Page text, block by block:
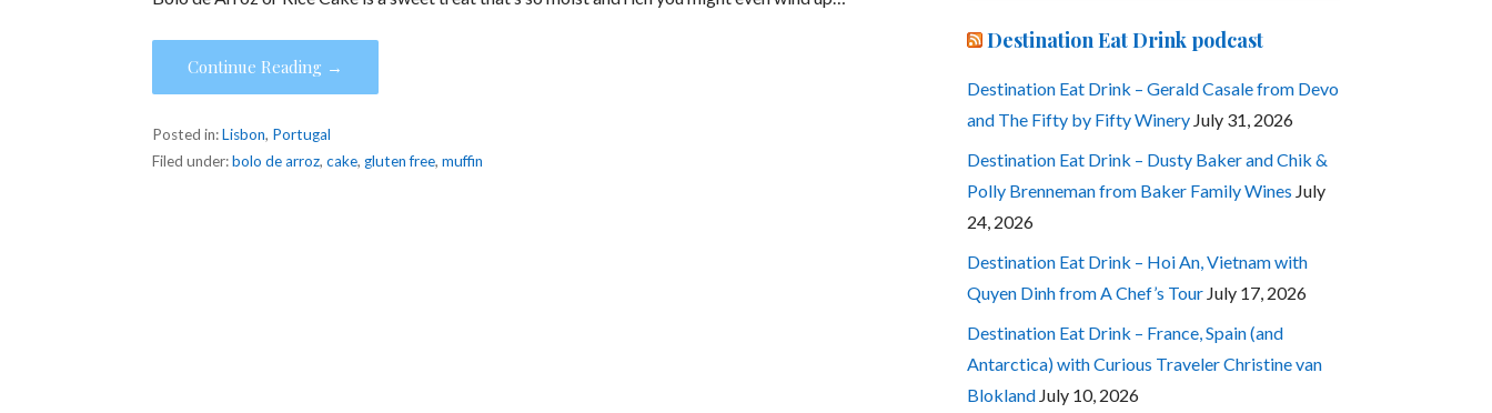
Continue Reading →
Posted in:Lisbon, Portugal
Filed under:bolo de arroz,cake,gluten free,muffin
Destination Eat Drink podcast
Destination Eat Drink – Gerald Casale from Devo
and The Fifty by Fifty Winery July 31, 2026
Destination Eat Drink – Dusty Baker and Chik &
Polly Brenneman from Baker Family Wines July
24, 2026
Destination Eat Drink – Hoi An, Vietnam with
Quyen Dinh from A Chef’s Tour July 17, 2026
Destination Eat Drink – France, Spain (and
Antarctica) with Curious Traveler Christine van
Blokland July 10, 2026